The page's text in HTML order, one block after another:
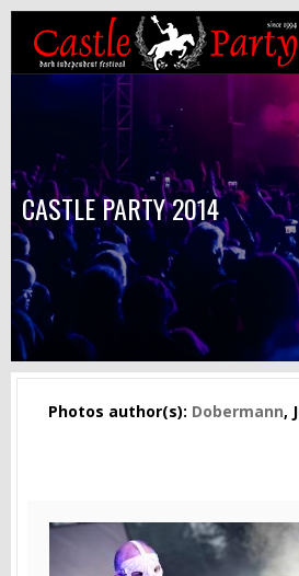
CASTLE PARTY 2014
Photos author(s): Dobermann,